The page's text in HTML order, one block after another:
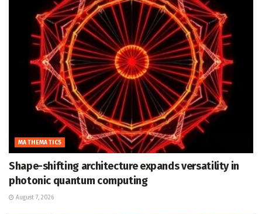
MATHEMATICS
Shape-shifting architecture expands versatility in
photonic quantum computing
August 7, 2026